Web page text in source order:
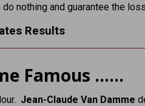
nothing and guarantee the
Results
Famous ……
Jean-Claude Van Damme